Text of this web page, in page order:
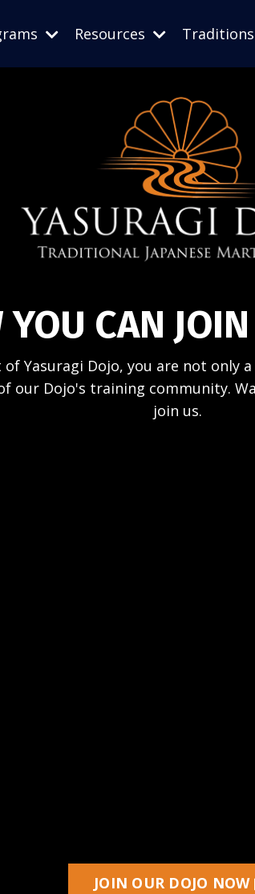
Resources Traditions
CAN
Yasuragi Dojo, you are not only
our Dojo's training community.
join us.
JOIN OUR DOJO